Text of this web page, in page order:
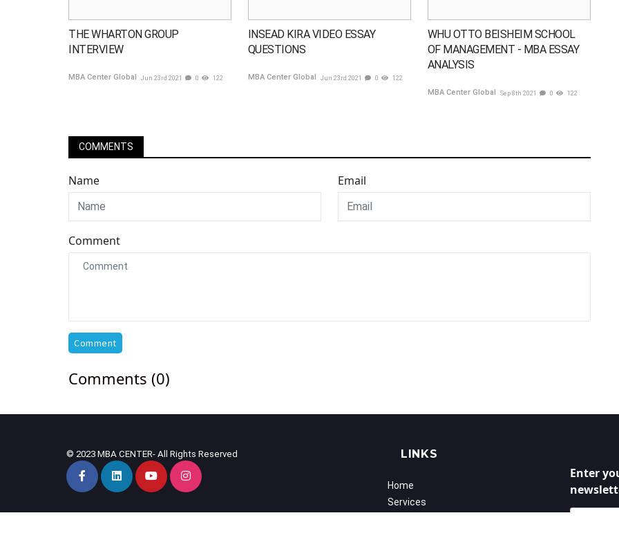
THE WHARTON GROUP
INTERVIEW
MBA Center Global Jun 23rd 2021 0 122
INSEAD KIRA VIDEO ESSAY
QUESTIONS
MBA Center Global Jun 23rd 2021 0 122
WHU OTTO BEISHEIM SCHOOL
OF MANAGEMENT - MBA ESSAY
ANALYSIS
MBA Center Global Sep 8th 2021 0 122
COMMENTS
Name Email
Comment
Comment
Comments (0)
© 2023 MBA CENTER- All Rights Reserved LINKS
Home
Services
Enter